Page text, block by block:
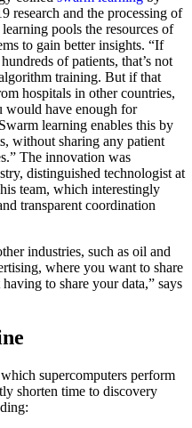
research and the processing of
pools the resources of
to gain better insights. “If
of patients, that’s not
training. But if that
hospitals in other countries,
would have enough for
learning enables this by
without sharing any patient
The innovation was
distinguished technologist at
team, which interestingly
transparent coordination
industries, such as oil and
where you want to share
to share your data,” says
supercomputers perform
shorten time to discovery